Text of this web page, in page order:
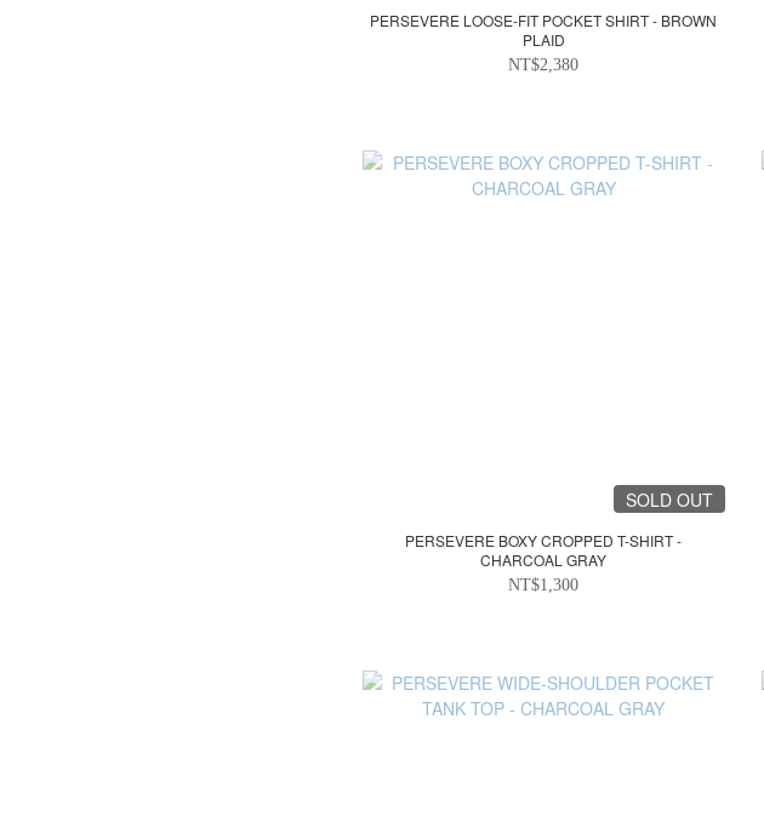
PERSEVERE LOOSE-FIT POCKET SHIRT - BROWN
PLAID
NT$2,380
SOLD OUT
PERSEVERE BOXY CROPPED T-SHIRT -
CHARCOAL GRAY
NT$1,300